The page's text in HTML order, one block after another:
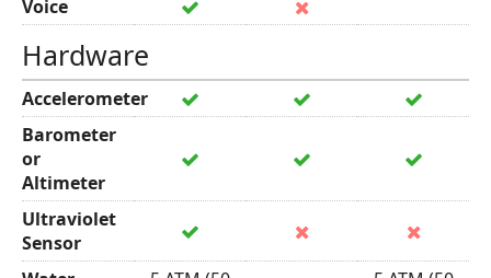
Voice
Hardware
Accelerometer
Barometer
or
Altimeter
Ultraviolet
Sensor